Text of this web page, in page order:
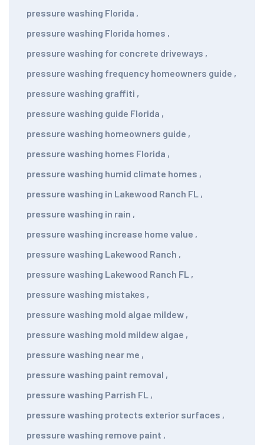
pressure washing Florida ,
pressure washing Florida homes ,
pressure washing for concrete driveways ,
pressure washing frequency homeowners guide ,
pressure washing graffiti ,
pressure washing guide Florida ,
pressure washing homeowners guide ,
pressure washing homes Florida ,
pressure washing humid climate homes ,
pressure washing in Lakewood Ranch FL ,
pressure washing in rain ,
pressure washing increase home value ,
pressure washing Lakewood Ranch ,
pressure washing Lakewood Ranch FL ,
pressure washing mistakes ,
pressure washing mold algae mildew ,
pressure washing mold mildew algae ,
pressure washing near me ,
pressure washing paint removal ,
pressure washing Parrish FL ,
pressure washing protects exterior surfaces ,
pressure washing remove paint ,